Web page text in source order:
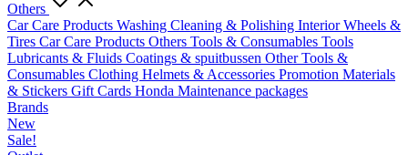
Others
Car Care Products Washing Cleaning & Polishing InteriorWheels &
Tires Car Care Products Others Tools & Consumables Tools
Lubricants & Fluids Coatings & spuitbussen Other Tools &
Consumables Clothing Helmets & Accessories Promotion Materials
& Stickers Gift Cards Honda Maintenance packages
Brands
New
Sale!